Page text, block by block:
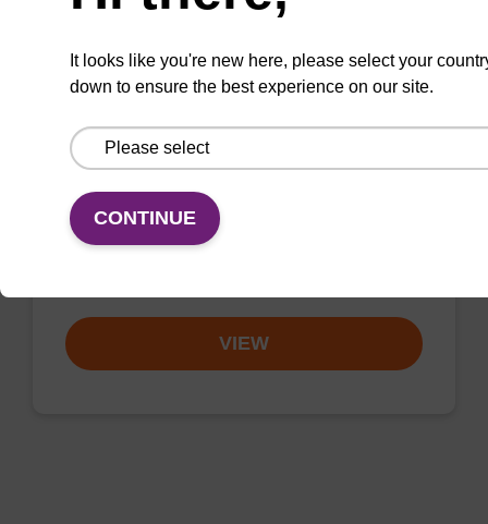
3'-dG CE-Phosphoramidite
CAS No.:196391-62-5
Phosphoramidite useful for synthesising 2'-5'
linked oligonucleotides.
VIEW
It looks like you're new here, please select your
down to ensure the best experience on our site.
CONTINUE